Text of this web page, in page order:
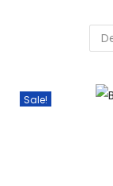
Sale!